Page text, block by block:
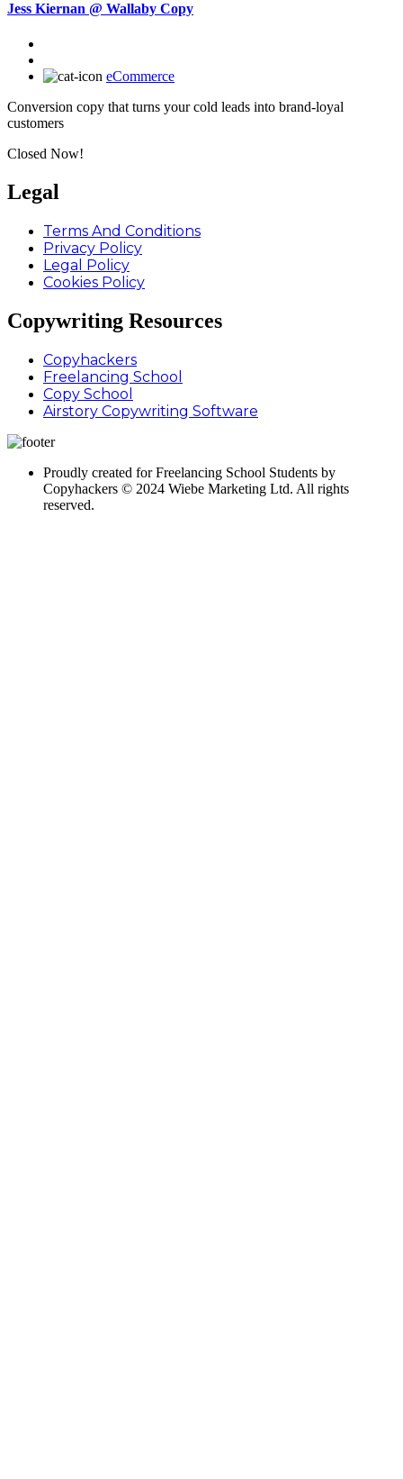
Jess Kiernan @ Wallaby Copy
eCommerce
Conversion copy that turns your cold leads into brand-loyal
customers
Closed Now!
Legal
Terms And Conditions
Privacy Policy
Legal Policy
Cookies Policy
Copywriting Resources
Copyhackers
Freelancing School
Copy School
Airstory Copywriting Software
Proudly created for Freelancing School Students by
Copyhackers © 2024 Wiebe Marketing Ltd. All rights
reserved.